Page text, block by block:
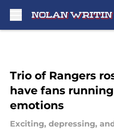
Trio of Rangers
have fans
emotions
Exciting, depressing,